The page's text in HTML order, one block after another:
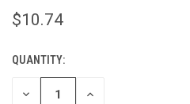
$10.74
CURRENT
STOCK:
QUANTITY:
DECREASE INCREASE